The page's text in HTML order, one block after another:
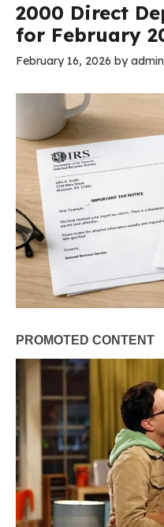
2000 Direct
for February
February 16, 2026 by